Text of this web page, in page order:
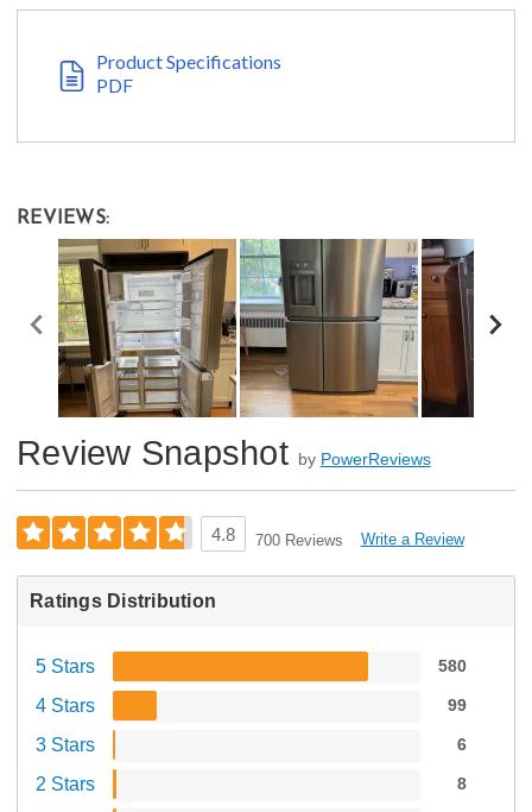
Product Specifications
PDF
REVIEWS:
Review Snapshot by PowerReviews
4.8 700 Reviews Write a Review
Ratings Distribution
5 Stars 580
4 Stars 99
3 Stars 6
2 Stars 8